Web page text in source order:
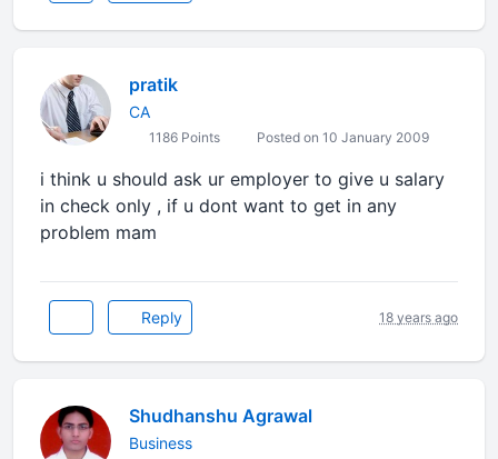
pratik
CA
1186 Points Posted on 10 January 2009
i think u should ask ur employer to give u salary
in check only , if u dont want to get in any
problem mam
Reply 18 years ago
Shudhanshu Agrawal
Business